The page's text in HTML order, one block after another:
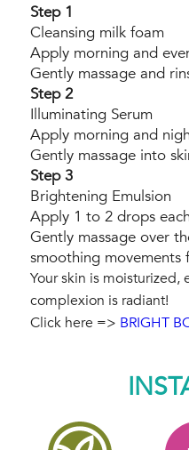
Step 1
Cleansing milk foam
Apply morning and
Gently massage and
Step 2
Illuminating Serum
Apply morning and
Gently massage into
Step 3
Brightening Emulsion
Apply 1 to 2 drops
Gently massage over
smoothing movements
Your skin is moisturized,
complexion is radiant!
Click here => BRIGHT